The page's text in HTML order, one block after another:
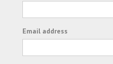
Email address